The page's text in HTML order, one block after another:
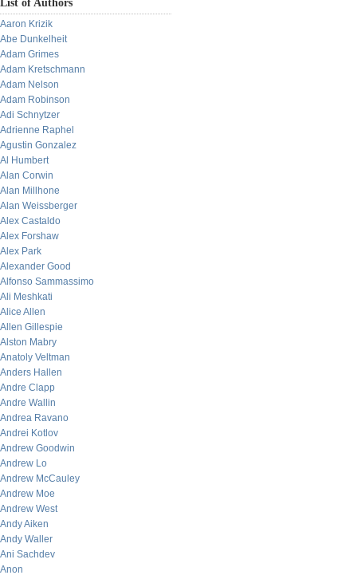
List of Authors
Aaron Krizik
Abe Dunkelheit
Adam Grimes
Adam Kretschmann
Adam Nelson
Adam Robinson
Adi Schnytzer
Adrienne Raphel
Agustin Gonzalez
Al Humbert
Alan Corwin
Alan Millhone
Alan Weissberger
Alex Castaldo
Alex Forshaw
Alex Park
Alexander Good
Alfonso Sammassimo
Ali Meshkati
Alice Allen
Allen Gillespie
Alston Mabry
Anatoly Veltman
Anders Hallen
Andre Clapp
Andre Wallin
Andrea Ravano
Andrei Kotlov
Andrew Goodwin
Andrew Lo
Andrew McCauley
Andrew Moe
Andrew West
Andy Aiken
Andy Waller
Ani Sachdev
Anon